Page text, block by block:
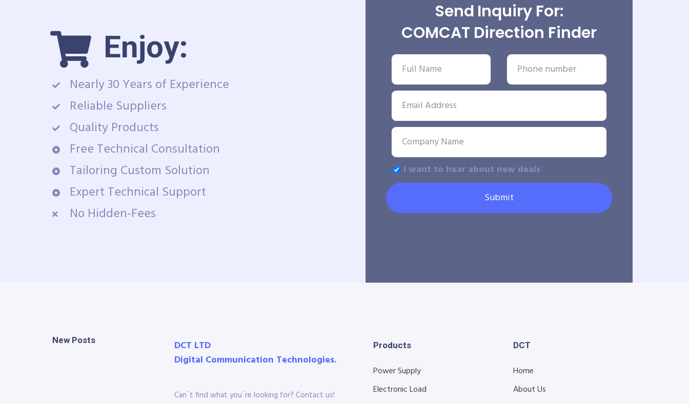
Enjoy:
Nearly 30 Years of Experience
Reliable Suppliers
Quality Products
Free Technical Consultation
Tailoring Custom Solution
Expert Technical Support
No Hidden-Fees
Send Inquiry For:
COMCAT Direction Finder
I want to hear about new deals
Submit
New Posts
DCT LTD
Digital Communication Technologies.
Can´t find what you´re looking for? Contact us!
Products
Power Supply
Electronic Load
DCT
Home
About Us